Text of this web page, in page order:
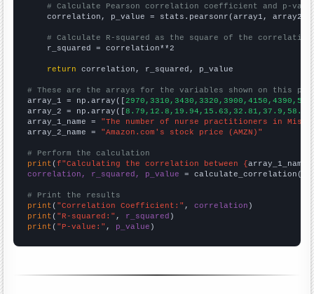
# Calculate Pearson correlation coefficient and p-
    correlation, p_value = stats.pearsonr(array1, array2)
# Calculate R-squared as the square of the
    r_squared = correlation**2
return correlation, r_squared, p_value
# These are the arrays for the variables shown on this
array_1 = np.array([
array_2 = np.array([
array_1_name = "The number of nurse practitioners in
array_2_name = "Amazon.com's stock price (AMZN)"
# Perform the calculation
print (f"Calculating the correlation between {array_1_name
correlation, r_squared, p_value = calculate_correlation(
# Print the results
print ( "Correlation Coefficient:" , correlation
print ( "R-squared:" , r_squared
print ( "P-value:" , p_value )